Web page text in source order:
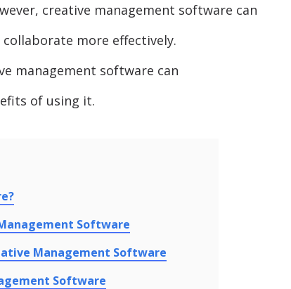
creative management software can
more effectively.
management software can
of using it.
Software
Management Software
Software